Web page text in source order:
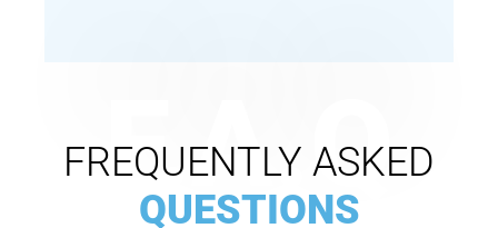
F.A.Q
FREQUENTLY ASKED
QUESTIONS